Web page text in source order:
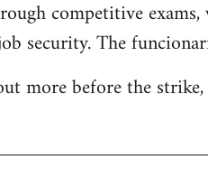
competitive
security. The
more before the strike,